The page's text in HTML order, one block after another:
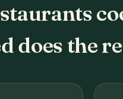
does the